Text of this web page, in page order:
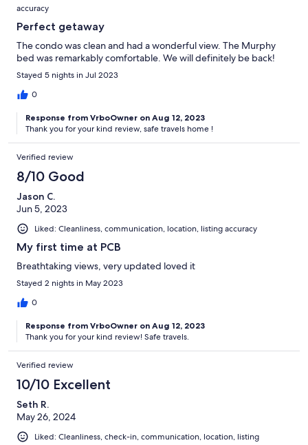
accuracy
Perfect getaway
The condo was clean and had a wonderful view. The Murphy
bed was remarkably comfortable. We will definitely be back!
Stayed 5 nights in Jul 2023
0
Response from VrboOwner on Aug 12, 2023
Thank you for your kind review, safe travels home !
Verified review
8/10 Good
Jason C.
Jun 5, 2023
Liked: Cleanliness, communication, location, listing accuracy
My first time at PCB
Breathtaking views, very updated loved it
Stayed 2 nights in May 2023
0
Response from VrboOwner on Aug 12, 2023
Thank you for your kind review! Safe travels.
Verified review
10/10 Excellent
Seth R.
May 26, 2024
Liked: Cleanliness, check-in, communication, location, listing